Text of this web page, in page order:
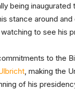
being inaugurated
stance around
to see his
to the
, making the
of his